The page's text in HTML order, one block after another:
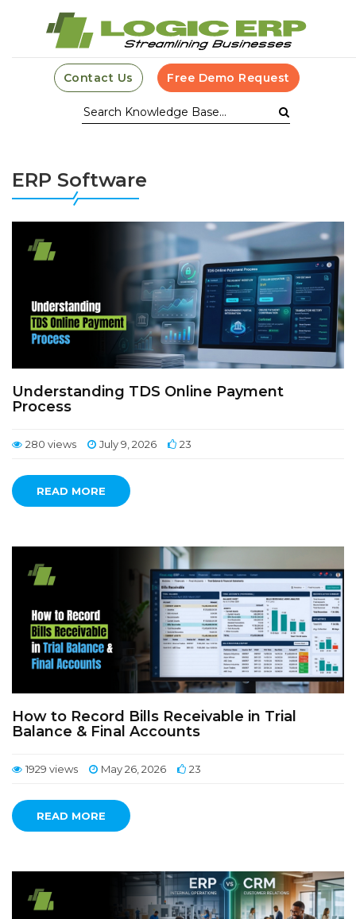
Contact Us Free Demo Request
ERP Software
Understanding TDS Online Payment
Process
280 views July 9, 2026 23
READ MORE
How to Record Bills Receivable in Trial
Balance & Final Accounts
1929 views May 26, 2026 23
READ MORE